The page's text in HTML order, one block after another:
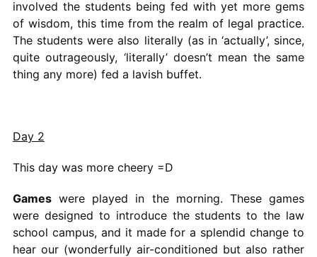
involved the students being fed with yet more gems
of wisdom, this time from the realm of legal practice.
The students were also literally (as in ‘actually’, since,
quite outrageously, ‘literally’ doesn’t mean the same
thing any more) fed a lavish buffet.
Day 2
This day was more cheery =D
Gameswere played in the morning. These games
were designed to introduce the students to the law
school campus, and it made for a splendid change to
hear our (wonderfully air-conditioned but also rather